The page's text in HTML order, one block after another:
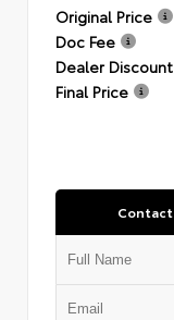
Original Price
Doc Fee
Dealer Discount
Final Price